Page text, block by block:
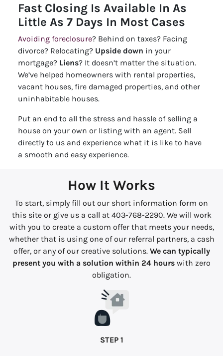
Fast Closing Is Available In As
Little As 7 Days In Most Cases
Avoiding foreclosure? Behind on taxes? Facing
divorce? Relocating? Upside down in your
mortgage? Liens? It doesn’t matter the situation.
We’ve helped homeowners with rental properties,
vacant houses, fire damaged properties, and other
uninhabitable houses.
Put an end to all the stress and hassle of selling a
house on your own or listing with an agent. Sell
directly to us and experience what it is like to have
a smooth and easy experience.
How It Works
To start, simply fill out our short information form on
this site or give us a call at 403-768-2290. We will work
with you to create a custom offer that meets your needs,
whether that is using one of our referral partners, a cash
offer, or any of our creative solutions. We can typically
present you with a solution within 24 hours with zero
obligation.
STEP 1